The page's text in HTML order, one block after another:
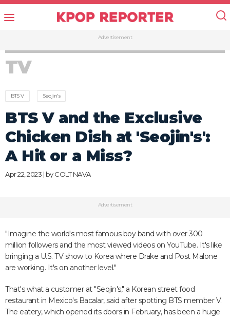
Advertisement
TV
BTS V Seojin's
BTS V and the Exclusive
Chicken Dish at 'Seojin's':
A Hit or a Miss?
Apr 22, 2023 | byCOLT NAVA
Advertisement
"Imagine the world's most famous boy band with over 300
million followers and the most viewed videos on YouTube. It's like
bringing a U.S. TV show to Korea where Drake and Post Malone
are working. It's on another level."
That's what a customer at "Seojin's," a Korean street food
restaurant in Mexico's Bacalar, said after spotting BTS member V.
The eatery, which opened its doors in February, has been a huge